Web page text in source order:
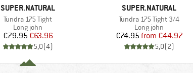
BRAND
SUPER.NATURAL
Item(s)
Tundra 175 Tight
Product group
Long john
Price
€79.95Reduced Price
€63.96
5,0(4)
BRAND
SUPER.NATURAL
Item(s)
Tundra 175 Tight 3/4
Product group
Long john
Price
€74.95 Reduced Price
from €44.97
5,0(2)